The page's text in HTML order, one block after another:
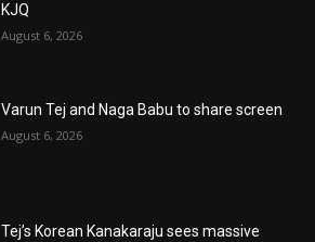
KJQ
August 6, 2026
Varun Tej and Naga Babu to share screen
August 6, 2026
Tej’s Korean Kanakaraju sees massive